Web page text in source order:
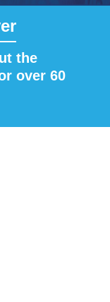
the
over 60